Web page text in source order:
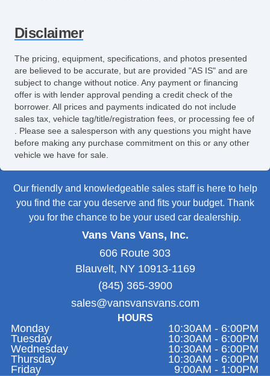
Disclaimer
The pricing, equipment, specifications, and photos presented
are believed to be accurate, but are provided "AS IS" and are
subject to change without notice. Any payment or financing
offer is with lender approval pending a credit check of the
borrower. All prices and payments indicated do not include
sales tax, vehicle tag/title/registration fees, or processing fee of
. Please see a salesperson with any questions you might have
before making any purchase commitment on this or any other
vehicle we have for sale.
Our friendly and knowledgeable sales staff is here to help
you find the car you deserve and fits your budget. Thank
you for the chance to be your used car dealership.
Vans Vans Vans, Inc.
606 Route 303
Blauvelt, NY 10913-1169
(845) 365-3900
sales@vansvansvans.com
HOURS
Monday
10:30AM - 6:00PM
Tuesday
10:30AM - 6:00PM
Wednesday
10:30AM - 6:00PM
Thursday
10:30AM - 6:00PM
Friday
9:00AM - 1:00PM